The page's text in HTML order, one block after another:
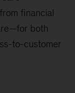
financial
both
to-customer